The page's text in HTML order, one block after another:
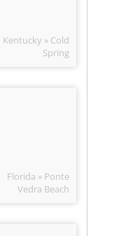
Kentucky » Cold
Spring
Florida » Ponte
Vedra Beach